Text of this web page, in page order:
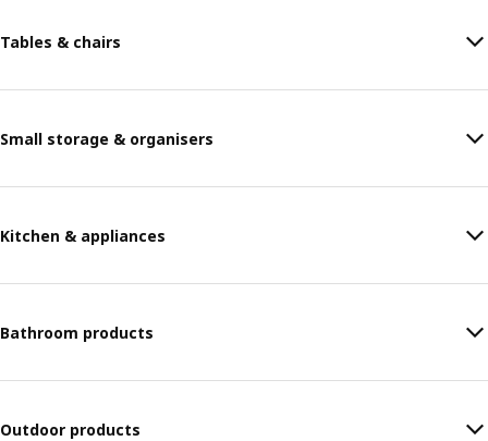
Tables & chairs
Small storage & organisers
Kitchen & appliances
Bathroom products
Outdoor products